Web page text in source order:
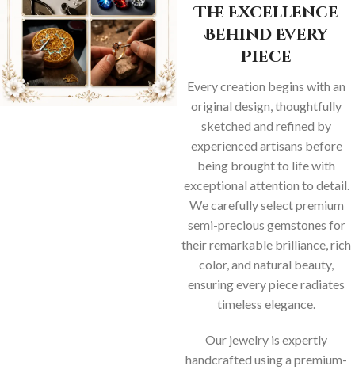
The Excellence
Behind Every
Piece
Every creation begins with an
original design, thoughtfully
sketched and refined by
experienced artisans before
being brought to life with
exceptional attention to detail.
We carefully select premium
semi-precious gemstones for
their remarkable brilliance, rich
color, and natural beauty,
ensuring every piece radiates
timeless elegance.
Our jewelry is expertly
handcrafted using a premium-